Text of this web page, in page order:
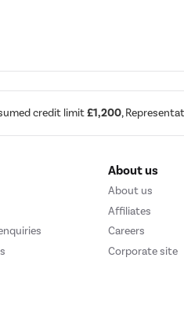
credit limit£1,200,
About us
About us
Affiliates
Careers
Corporate site